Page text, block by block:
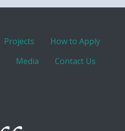
Projects
How to Apply
Media Contact Us